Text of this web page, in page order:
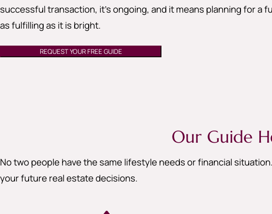
successful transaction, it’s ongoing, and it means planning for a
as fulfilling as it is bright.
REQUEST YOUR FREE GUIDE
Our Guide
No two people have the same lifestyle needs or financial
your future real estate decisions.